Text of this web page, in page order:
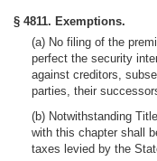
§ 4811. Exemptions.
(a) No filing of the
perfect the security
against creditors,
parties, their
(b) Notwithstanding
with this chapter shall
taxes levied by the